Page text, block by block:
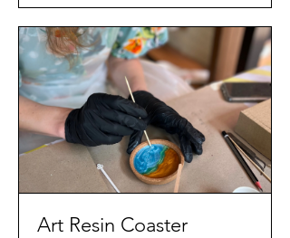
Art Resin Coaster